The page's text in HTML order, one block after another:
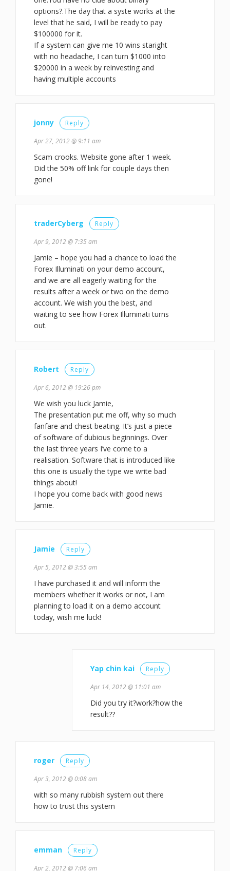
options?.The day that a syste works at the
level that he said, I will be ready to pay
$100000 for it.
If a system can give me 10 wins staright
with no headache, I can turn $1000 into
$20000 in a week by reinvesting and
having multiple accounts
jonny Reply
Apr 27, 2012 @ 9:11 am
Scam crooks. Website gone after 1 week.
Did the 50% off link for couple days then
gone!
traderCyberg Reply
Apr 9, 2012 @ 7:35 am
Jamie – hope you had a chance to load the
Forex Illuminati on your demo account,
and we are all eagerly waiting for the
results after a week or two on the demo
account. We wish you the best, and
waiting to see how Forex Illuminati turns
out.
Robert Reply
Apr 6, 2012 @ 19:26 pm
We wish you luck Jamie,
The presentation put me off, why so much
fanfare and chest beating. It’s just a piece
of software of dubious beginnings. Over
the last three years I’ve come to a
realisation. Software that is introduced like
this one is usually the type we write bad
things about!
I hope you come back with good news
Jamie.
Jamie Reply
Apr 5, 2012 @ 3:55 am
I have purchased it and will inform the
members whether it works or not, I am
planning to load it on a demo account
today, wish me luck!
Yap chin kai Reply
Apr 14, 2012 @ 11:01 am
Did you try it?work?how the
result??
roger Reply
Apr 3, 2012 @ 0:08 am
with so many rubbish system out there
how to trust this system
emman Reply
Apr 2, 2012 @ 7:06 am